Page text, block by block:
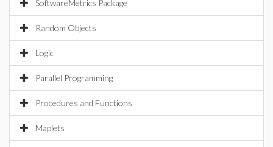
SoftwareMetrics Package
Random Objects
Logic
Parallel Programming
Procedures and Functions
Maplets